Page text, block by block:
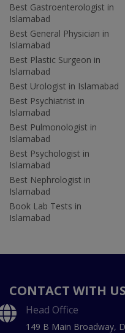
Best Gastroenterologist in
Islamabad
Best General Physician in
Islamabad
Best Plastic Surgeon in
Islamabad
Best Urologist in Islamabad
Best Psychiatrist in
Islamabad
Best Pulmonologist in
Islamabad
Best Psychologist in
Islamabad
Best Nephrologist in
Islamabad
Book Lab Tests in
Islamabad
CONTACT WITH US
Head Office
149 B Main Broadway,